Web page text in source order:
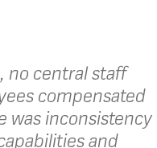
no central staff
compensated
was inconsistency
and